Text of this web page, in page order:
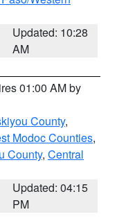
Updated: 10:28
AM
01:00 AM by
County,
Modoc Counties,
County, Central
Updated: 04:15
PM